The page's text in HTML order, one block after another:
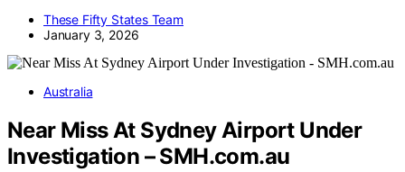
These Fifty States Team
January 3, 2026
Australia
Near Miss At Sydney Airport Under
Investigation – SMH.com.au